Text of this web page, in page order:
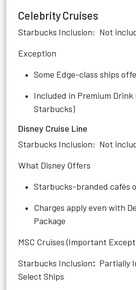
Celebrity Cruises
Starbucks Inclusion: Not
Exception
Some Edge-class ships
Included in Premium Drink
Starbucks)
Disney Cruise Line
Starbucks Inclusion: Not
What Disney Offers
Starbucks-branded cafés
Charges apply even with
Package
MSC Cruises (Important
Starbucks Inclusion: Partially
Select Ships